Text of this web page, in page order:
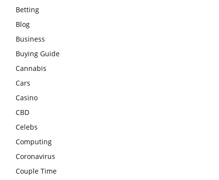
Betting
Blog
Business
Buying Guide
Cannabis
Cars
Casino
CBD
Celebs
Computing
Coronavirus
Couple Time